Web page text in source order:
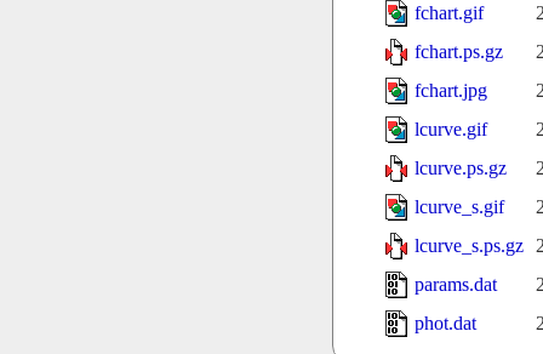
fchart.gif
fchart.ps.gz
fchart.jpg
lcurve.gif
lcurve.ps.gz
lcurve_s.gif
lcurve_s.ps.gz
params.dat
phot.dat